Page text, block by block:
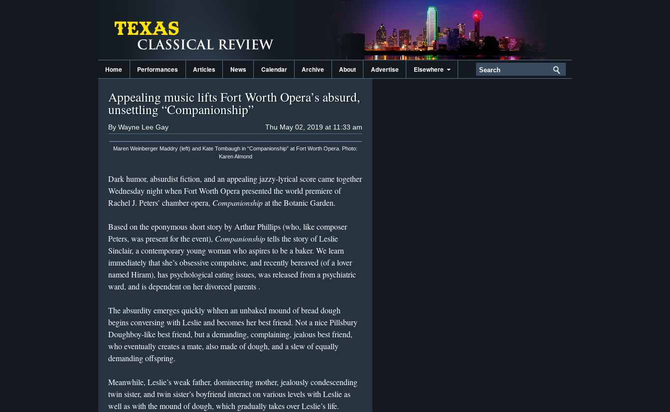
Home Performances Articles News Calendar Archive About Advertise Elsewhere
Appealing music lifts Fort Worth Opera’s absurd,
unsettling “Companionship”
Thu May 02, 2019 at 11:33 am
By Wayne Lee Gay
Maren Weinberger Maddry (left) and Kate Tombaugh in “Companionship” at Fort Worth Opera. Photo:
Karen Almond
Dark humor, absurdist fiction, and an appealing jazzy-lyrical score came together
Wednesday night when Fort Worth Opera presented the world premiere of
Rachel J. Peters’ chamber opera, Companionshipat the Botanic Garden.
Based on the eponymous short story by Arthur Phillips (who, like composer
Peters, was present for the event), Companionshiptells the story of Leslie
Sinclair, a contemporary young woman who aspires to be a baker. We learn
immediately that she’s obsessive compulsive, and recently bereaved (of a lover
named Hiram), has psychological eating issues, was released from a psychiatric
ward, and is dependent on her divorced parents .
The absurdity emerges quickly whhen an unbaked mound of bread dough
begins conversing with Leslie and becomes her best friend. Not a nice Pillsbury
Doughboy-like best friend, but a demanding, complaining, jealous best friend,
who eventually creates a mate, also made of dough, and a slew of equally
demanding offspring.
Meanwhile, Leslie’s weak father, domineering mother, jealously condescending
twin sister, and twin sister’s boyfriend interact on various levels with Leslie as
well as with the mound of dough, which gradually takes over Leslie’s life.